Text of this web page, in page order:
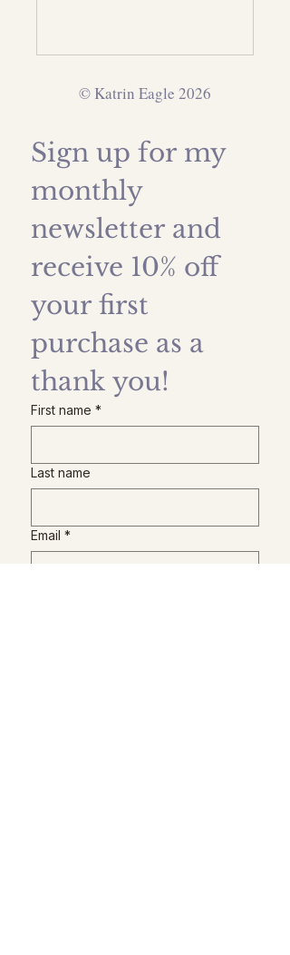
© Katrin Eagle 2026
Sign up for my
monthly
newsletter and
receive 10% off
your first
purchase as a
thank you!
First name *
Last name
Email *